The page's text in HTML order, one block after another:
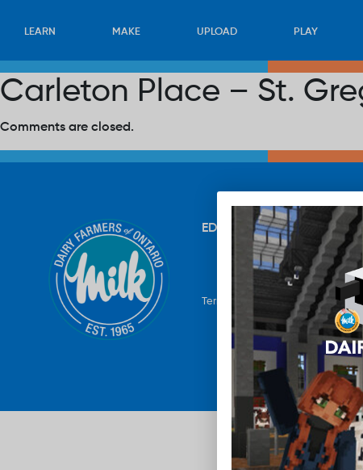
LEARN MAKE UPLOAD PLAY
Carleton Place – St.
Comments are closed.
EDUCATION RECIPES
Terms & Conditions